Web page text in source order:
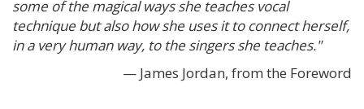
some of the magical ways she teaches vocal
technique but also how she uses it to connect herself,
in a very human way, to the singers she teaches."
— James Jordan, from the Foreword